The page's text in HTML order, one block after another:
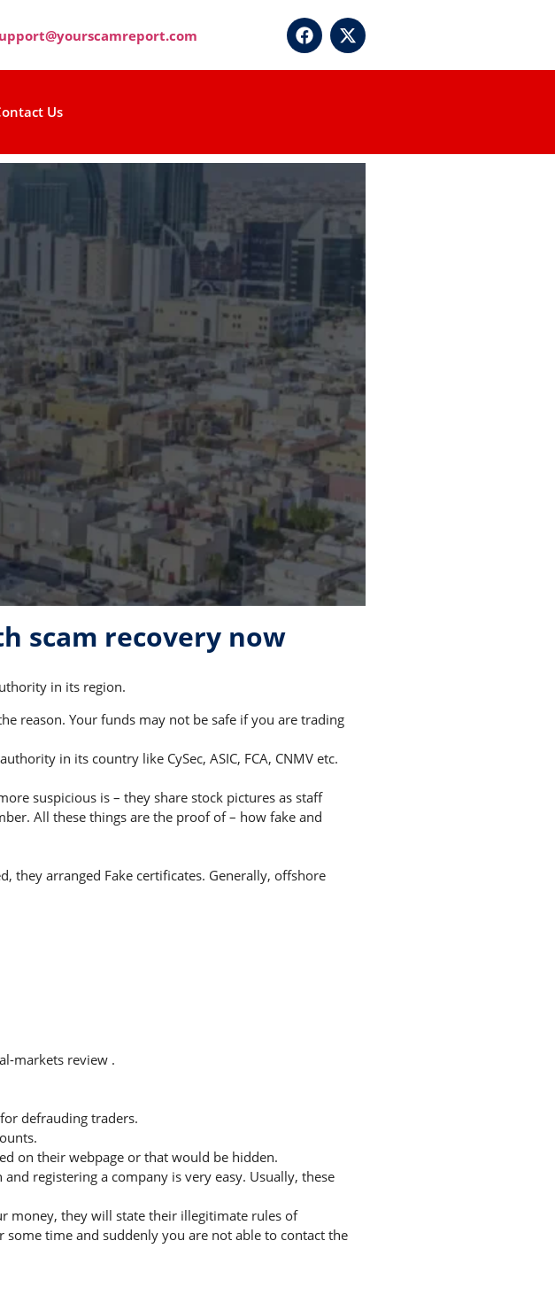
Us
scam recovery now
in its region.
reason. Your funds may not be safe if you are trading
in its country like CySec, ASIC, FCA, CNMV etc.
suspicious is – they share stock pictures as staff
All these things are the proof of – how fake and
they arranged Fake certificates. Generally, offshore
markets review .
defrauding traders.
on their webpage or that would be hidden.
registering a company is very easy. Usually, these
money, they will state their illegitimate rules of
time and suddenly you are not able to contact the